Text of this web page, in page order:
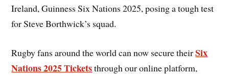
Ireland, Guinness Six Nations 2025, posing a tough test
for Steve Borthwick’s squad.
Rugby fans around the world can now secure theirSix
Nations 2025 Ticketsthrough our online platform,